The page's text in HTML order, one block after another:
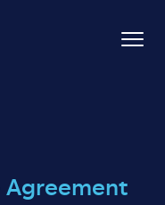
Agreement